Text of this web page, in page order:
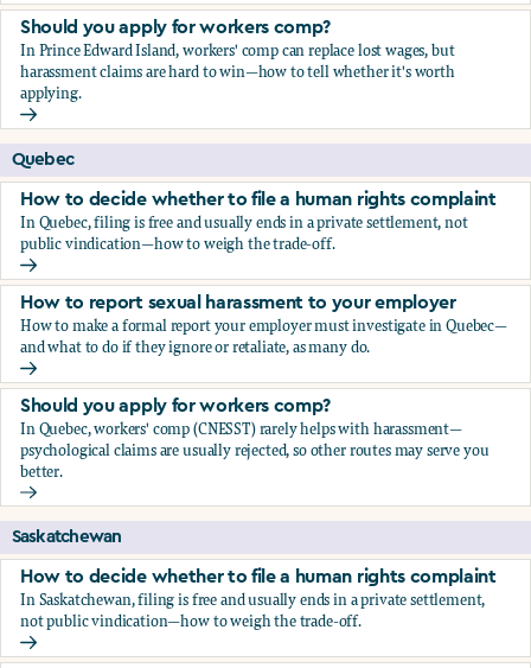
Should you apply for workers comp?
In Prince Edward Island, workers' comp can replace lost wages, but
harassment claims are hard to win—how to tell whether it's worth
applying.
Should you apply for workers comp?
Quebec
How to decide whether to file a human rights complaint
In Quebec, filing is free and usually ends in a private settlement, not
public vindication—how to weigh the trade-off.
How to decide whether to file a human rights complaint
How to report sexual harassment to your employer
How to make a formal report your employer must investigate in Quebec—
and what to do if they ignore or retaliate, as many do.
How to report sexual harassment to your employer
Should you apply for workers comp?
In Quebec, workers' comp (CNESST) rarely helps with harassment—
psychological claims are usually rejected, so other routes may serve you
better.
Should you apply for workers comp?
Saskatchewan
How to decide whether to file a human rights complaint
In Saskatchewan, filing is free and usually ends in a private settlement,
not public vindication—how to weigh the trade-off.
How to decide whether to file a human rights complaint